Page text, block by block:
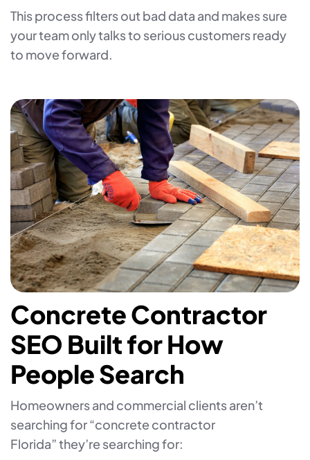
This process filters out bad data and makes sure
your team only talks to serious customers ready
to move forward.
Concrete Contractor
SEO Built for How
People Search
Homeowners and commercial clients aren’t
searching for “concrete contractor
Florida” they’re searching for: